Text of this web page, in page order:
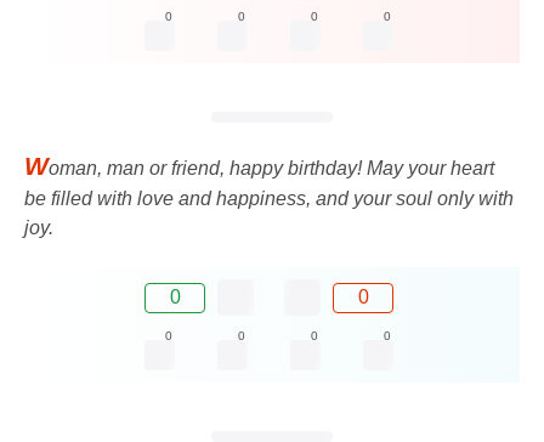
0 0 0 0
Woman, man or friend, happy birthday! May your heart
be filled with love and happiness, and your soul only with
joy.
0 0
0 0 0 0